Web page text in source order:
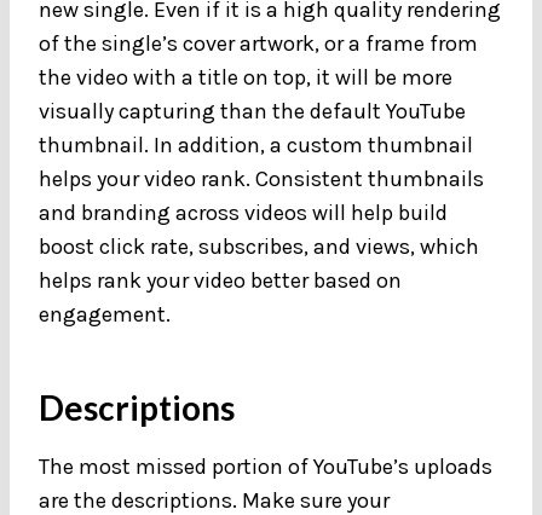
new single. Even if it is a high quality rendering
of the single’s cover artwork, or a frame from
the video with a title on top, it will be more
visually capturing than the default YouTube
thumbnail. In addition, a custom thumbnail
helps your video rank. Consistent thumbnails
and branding across videos will help build
boost click rate, subscribes, and views, which
helps rank your video better based on
engagement.
Descriptions
The most missed portion of YouTube’s uploads
are the descriptions. Make sure your